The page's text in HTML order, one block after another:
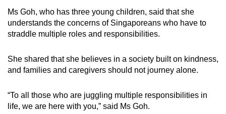
Ms Goh, who has three young children, said that she
understands the concerns of Singaporeans who have to
straddle multiple roles and responsibilities.
She shared that she believes in a society built on kindness,
and families and caregivers should not journey alone.
“To all those who are juggling multiple responsibilities in
life, we are here with you,” said Ms Goh.